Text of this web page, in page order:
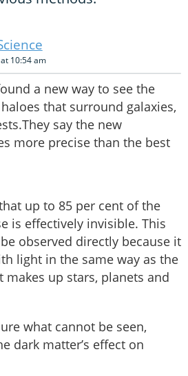
10:54 am
a new way to see the
that surround galaxies,
say the new
more precise than the best
up to 85 per cent of the
is effectively invisible. This
observed directly because it
light in the same way as the
up stars, planets and
what cannot be seen,
dark matter’s effect on